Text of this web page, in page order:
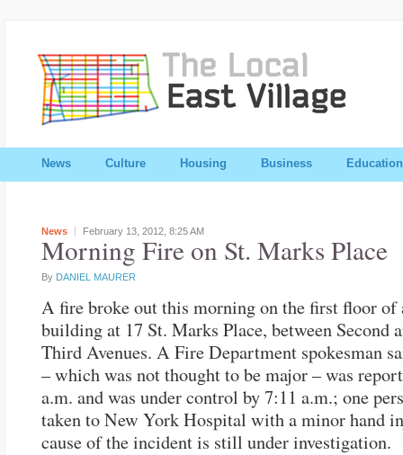
News Culture Housing Business Education
News February 13, 2012, 8:25 AM
Morning Fire on St. Marks Place
By DANIEL MAURER
A fire broke out this morning on the first floor of
building at 17 St. Marks Place, between Second
Third Avenues. A Fire Department spokesman
– which was not thought to be major – was
a.m. and was under control by 7:11 a.m.; one
taken to New York Hospital with a minor hand
cause of the incident is still under investigation.